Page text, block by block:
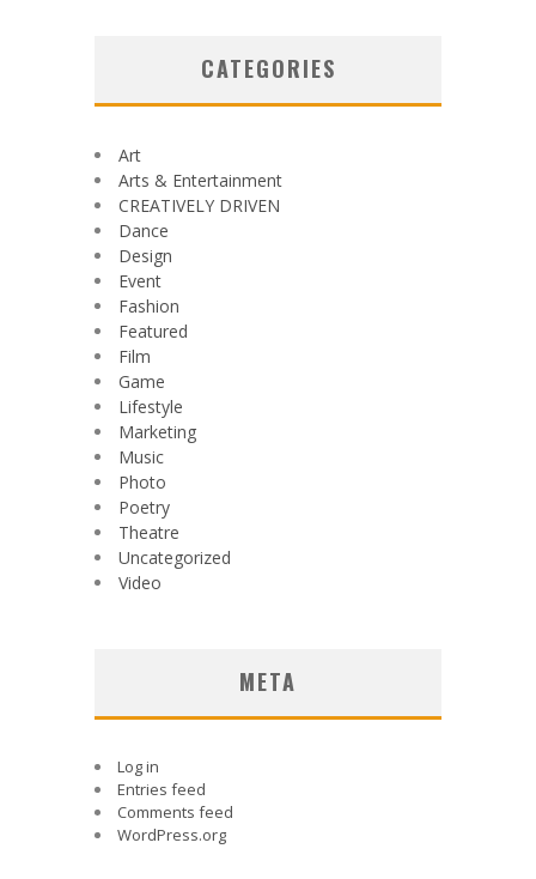
CATEGORIES
Art
Arts & Entertainment
CREATIVELY DRIVEN
Dance
Design
Event
Fashion
Featured
Film
Game
Lifestyle
Marketing
Music
Photo
Poetry
Theatre
Uncategorized
Video
META
Log in
Entries feed
Comments feed
WordPress.org